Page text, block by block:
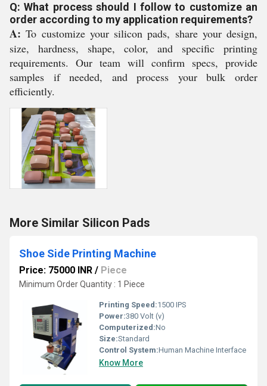
Q: What process should I follow to customize an
order according to my application requirements?
A: To customize your silicon pads, share your design,
size, hardness, shape, color, and specific printing
requirements. Our team will confirm specs, provide
samples if needed, and process your bulk order
efficiently.
More Similar Silicon Pads
Shoe Side Printing Machine
Price: 75000 INR / Piece
Minimum Order Quantity : 1 Piece
Printing Speed:1500 IPS
Power:380 Volt (v)
Computerized:No
Size:Standard
Control System:Human Machine Interface
Know More